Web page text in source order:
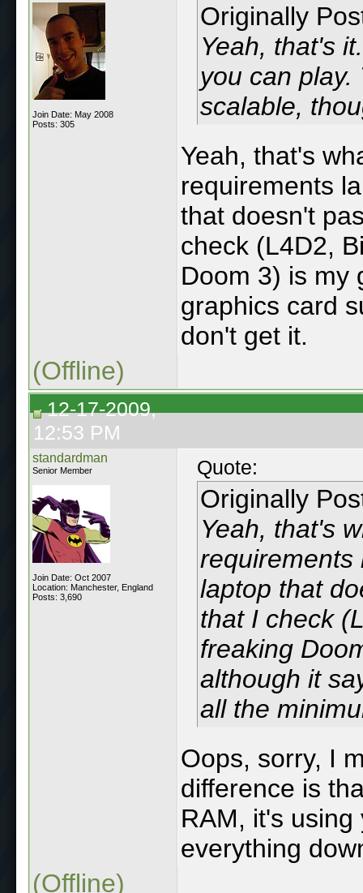
Join Date: May 2008
Posts: 305
Originally
Yeah, that's
you can
scalable,
Yeah, that's
requirements
that doesn't
check (L4D2,
Doom 3) is my
graphics card
don't get it.
(Offline)
12-17-2009,
12:53 PM
standardman
Senior Member
Join Date: Oct 2007
Location: Manchester, England
Posts: 3,690
Quote:
Originally
Yeah, that's
requirements
laptop that
that I check
freaking
although it
all the
Oops, sorry, I
difference is
RAM, it's
everything
(Offline)